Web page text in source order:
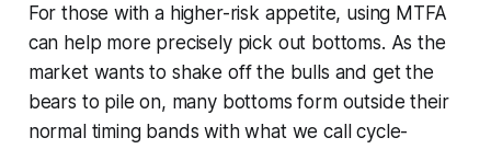
For those with a higher-risk appetite, using MTFA
can help more precisely pick out bottoms. As the
market wants to shake off the bulls and get the
bears to pile on, many bottoms form outside their
normal timing bands with what we call cycle-